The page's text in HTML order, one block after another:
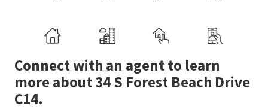
Connect with an agent to learn
more about 34 S Forest Beach Drive
C14.